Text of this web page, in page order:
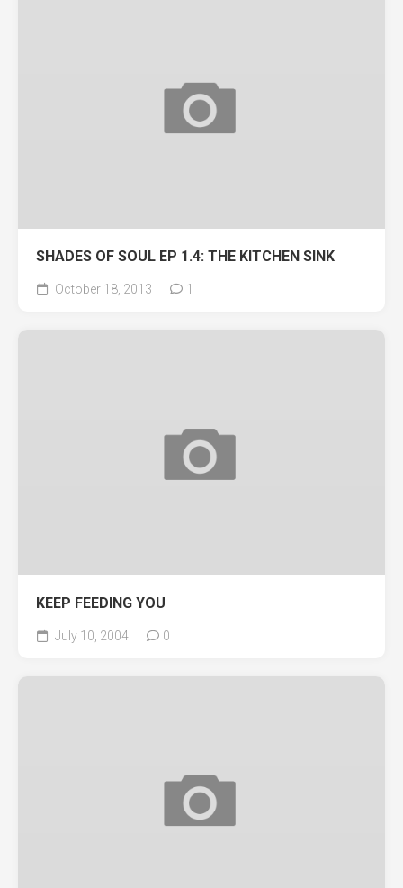
SHADES OF SOUL EP 1.4: THE KITCHEN SINK
October 18, 2013 1
KEEP FEEDING YOU
July 10, 2004 0